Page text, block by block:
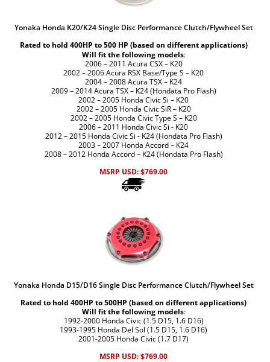
Yonaka Honda K20/K24 Single Disc Performance Clutch/Flywheel Set
Rated to hold 400HP to 500 HP (based on different applications)
Will fit the following models:
2006 – 2011 Acura CSX – K20
2002 – 2006 Acura RSX Base/Type S – K20
2004 – 2008 Acura TSX – K24
2009 – 2014 Acura TSX – K24 (Hondata Pro Flash)
2002 – 2005 Honda Civic Si – K20
2002 – 2005 Honda Civic SiR – K20
2002 – 2005 Honda Civic Type S – K20
2006 – 2011 Honda Civic Si - K20
2012 – 2015 Honda Civic Si - K24 (Hondata Pro Flash)
2003 – 2007 Honda Accord – K24
2008 – 2012 Honda Accord – K24 (Hondata Pro Flash)
MSRP USD:$769.00
Yonaka Honda D15/D16 Single Disc Performance Clutch/Flywheel Set
Rated to hold 400HP to 500HP (based on different applications)
Will fit the following models:
1992-2000 Honda Civic (1.5 D15, 1.6 D16)
1993-1995 Honda Del Sol (1.5 D15, 1.6 D16)
2001-2005 Honda Civic (1.7 D17)
MSRP USD:$769.00